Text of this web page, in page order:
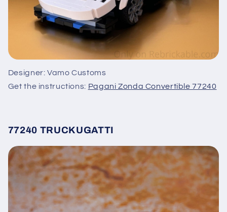
Designer: Vamo Customs
Get the instructions: Pagani Zonda Convertible 77240
77240 TRUCKUGATTI